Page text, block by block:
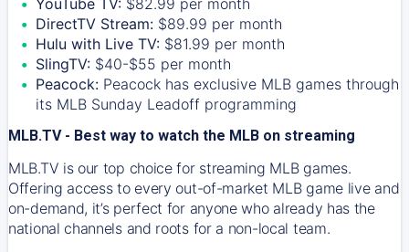
DirectTV Stream: $89.99 per month
Hulu with Live TV: $81.99 per month
SlingTV: $40-$55 per month
Peacock: Peacock has exclusive MLB games through
its MLB Sunday Leadoff programming
MLB.TV - Best way to watch the MLB on streaming
MLB.TV is our top choice for streaming MLB games.
Offering access to every out-of-market MLB game live and
on-demand, it’s perfect for anyone who already has the
national channels and roots for a non-local team.